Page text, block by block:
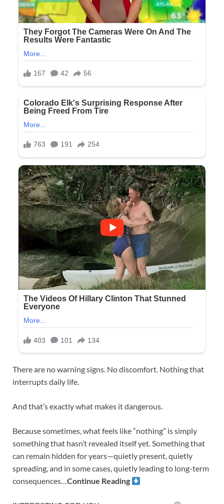
There are no warning signs. No discomfort. Nothing that
interrupts daily life.
And that’s exactly what makes it dangerous.
Because sometimes, what feels like “nothing” is simply
something that hasn’t revealed itself yet. Something that
can remain hidden for years—quietly present, quietly
spreading, and in some cases, quietly leading to long-term
consequences…Continue Reading